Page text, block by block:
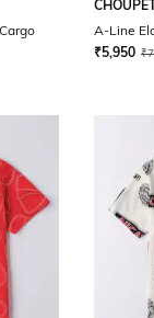
A-Line
₹5,950 ₹